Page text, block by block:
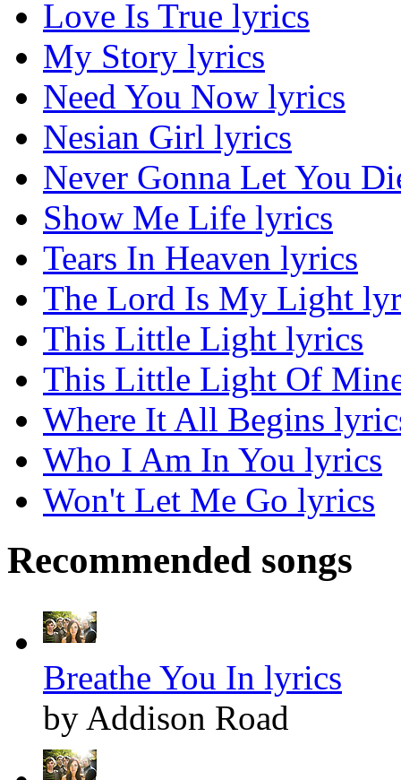
Love Is True lyrics
My Story lyrics
Need You Now lyrics
Nesian Girl lyrics
Never Gonna Let You
Show Me Life lyrics
Tears In Heaven lyrics
The Lord Is My Light
This Little Light lyrics
This Little Light Of
Where It All Begins
Who I Am In You lyrics
Won't Let Me Go lyrics
Recommended songs
Breathe You In lyrics
by Addison Road